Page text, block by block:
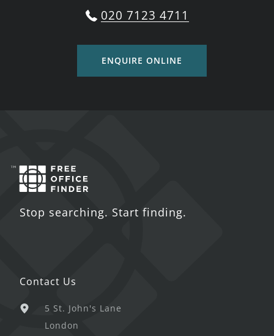
020 7123 4711
ENQUIRE ONLINE
Stop searching. Start finding.
Contact Us
5 St. John's Lane
London